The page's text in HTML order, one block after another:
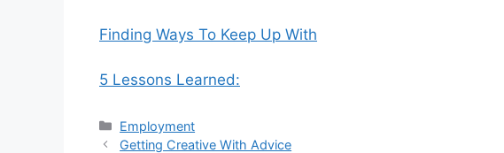
Finding Ways To Keep Up With
5 Lessons Learned:
Categories
Employment
Getting Creative With Advice